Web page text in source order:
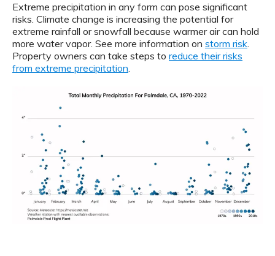
Extreme precipitation in any form can pose significant
risks. Climate change is increasing the potential for
extreme rainfall or snowfall because warmer air can hold
more water vapor. See more information on storm risk.
Property owners can take steps to reduce their risks
from extreme precipitation.